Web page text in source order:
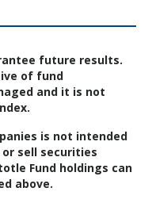
future results.
of fund
and it is not
is not intended
sell securities
Fund holdings can
above.